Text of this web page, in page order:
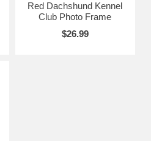
Red Dachshund Kennel
Club Photo Frame
$26.99